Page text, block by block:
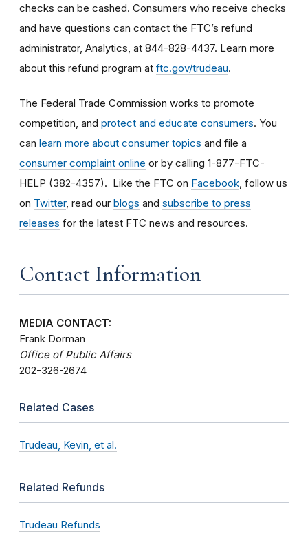
checks can be cashed. Consumers who receive checks
and have questions can contact the FTC’s refund
administrator, Analytics, at 844-828-4437. Learn more
about this refund program at ftc.gov/trudeau.
The Federal Trade Commission works to promote
competition, and protect and educate consumers. You
can learn more about consumer topics and file a
consumer complaint online or by calling 1-877-FTC-
HELP (382-4357). Like the FTC on Facebook , follow us
on Twitter, read our blogs and subscribe to press
releases for the latest FTC news and resources.
Contact Information
MEDIA CONTACT:
Frank Dorman
Office of Public Affairs
202-326-2674
Related Cases
Trudeau, Kevin, et al.
Related Refunds
Trudeau Refunds